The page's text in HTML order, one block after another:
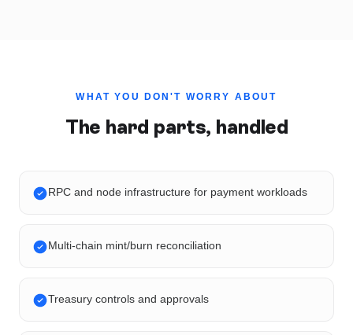
WHAT YOU DON'T WORRY ABOUT
The hard parts, handled
RPC and node infrastructure for payment workloads
Multi-chain mint/burn reconciliation
Treasury controls and approvals